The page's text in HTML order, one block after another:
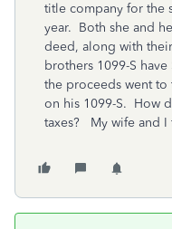
title company for the
year. Both she and
deed, along with
brothers 1099-S
the proceeds went to
on his 1099-S. How
taxes? My wife and I